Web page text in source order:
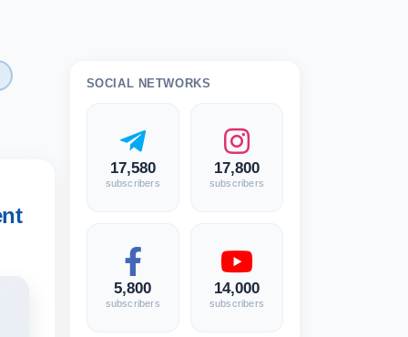
SOCIAL NETWORKS
17,580
subscribers
17,800
subscribers
5,800
subscribers
14,000
subscribers